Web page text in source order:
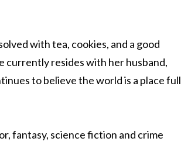
with tea, cookies, and a good
currently resides with her husband,
to believe the world is a place full
fantasy, science fiction and crime